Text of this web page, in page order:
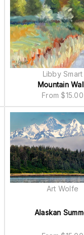
Mountain
From$15.00
Libby Smart
Alaskan
Art Wolfe